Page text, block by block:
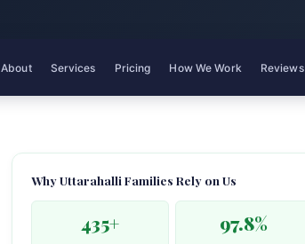
About Services Pricing How We Work Reviews
Why Uttarahalli Families Rely on Us
435+ 97.8%